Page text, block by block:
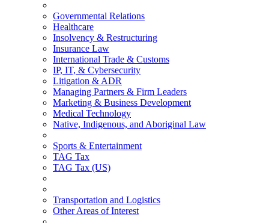
Governmental Relations
Healthcare
Insolvency & Restructuring
Insurance Law
International Trade & Customs
IP, IT, & Cybersecurity
Litigation & ADR
Managing Partners & Firm Leaders
Marketing & Business Development
Medical Technology
Native, Indigenous, and Aboriginal Law
Sports & Entertainment
TAG Tax
TAG Tax (US)
Transportation and Logistics
Other Areas of Interest